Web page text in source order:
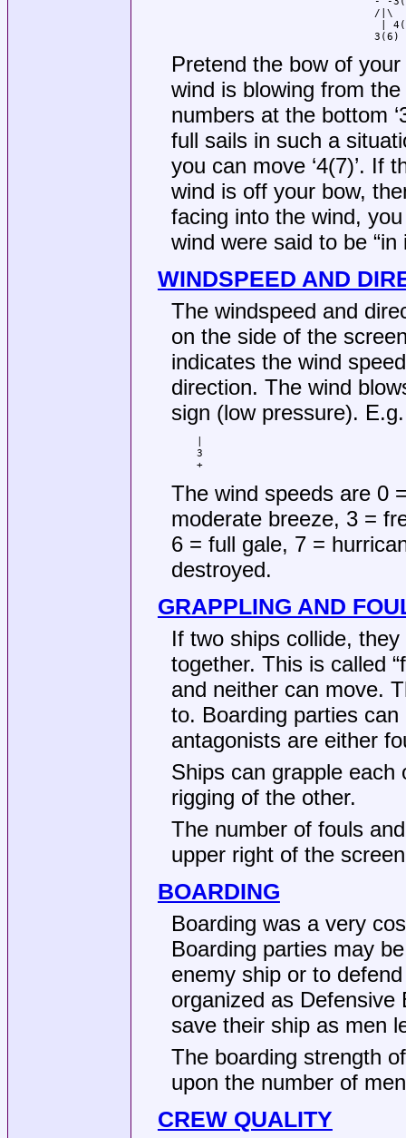
				3(6)
Pretend the bow of your
wind is blowing from
numbers at the bottom
full sails in such a
you can move ‘4(7)’. If
wind is off your bow,
facing into the wind,
wind were said to be “in
WINDSPEED AND
The windspeed and
on the side of the
indicates the wind
direction. The wind
sign (low pressure).
3
+
The wind speeds are 0
moderate breeze, 3 =
6 = full gale, 7 =
destroyed.
GRAPPLING AND
If two ships collide,
together. This is called
and neither can move.
to. Boarding parties
antagonists are either
Ships can grapple each
rigging of the other.
The number of fouls
upper right of the
BOARDING
Boarding was a very
Boarding parties may
enemy ship or to
organized as
save their ship as men
The boarding strength
upon the number of
CREW QUALITY